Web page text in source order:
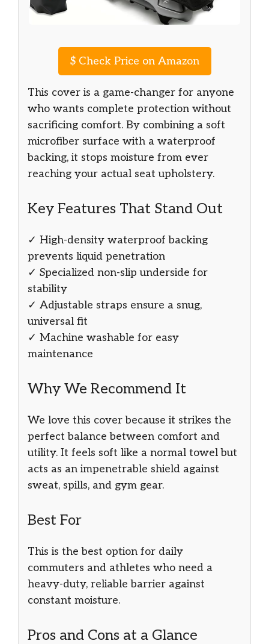
$Check Price on Amazon
This cover is a game-changer for anyone
who wants complete protection without
sacrificing comfort. By combining a soft
microfiber surface with a waterproof
backing, it stops moisture from ever
reaching your actual seat upholstery.
Key Features That Stand Out
✓ High-density waterproof backing
prevents liquid penetration
✓ Specialized non-slip underside for
stability
✓ Adjustable straps ensure a snug,
universal fit
✓ Machine washable for easy
maintenance
Why We Recommend It
We love this cover because it strikes the
perfect balance between comfort and
utility. It feels soft like a normal towel but
acts as an impenetrable shield against
sweat, spills, and gym gear.
Best For
This is the best option for daily
commuters and athletes who need a
heavy-duty, reliable barrier against
constant moisture.
Pros and Cons at a Glance